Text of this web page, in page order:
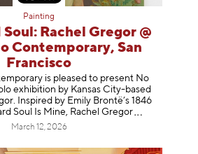
Painting
Soul: Rachel Gregor @
Contemporary, San
Francisco
is pleased to present No
exhibition by Kansas City-based
Inspired by Emily Brontë’s 1846
Soul Is Mine, Rachel Gregor
March 12, 2026